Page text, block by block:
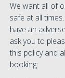
We want all of
safe at all
have an
ask you to
this policy and
booking: